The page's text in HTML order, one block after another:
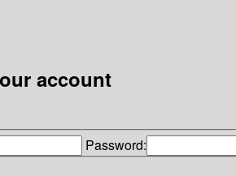
account
Password: